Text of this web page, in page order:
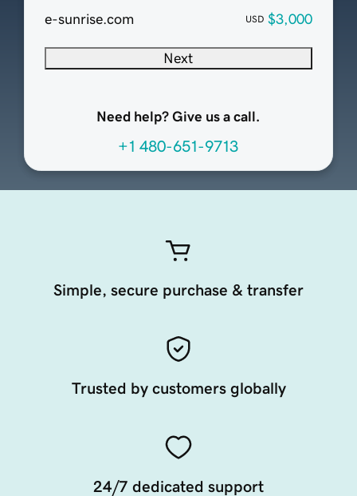
e-sunrise.com USD $3,000
Next
Need help? Give us a call.
+1 480-651-9713
Simple, secure purchase & transfer
Trusted by customers globally
24/7 dedicated support